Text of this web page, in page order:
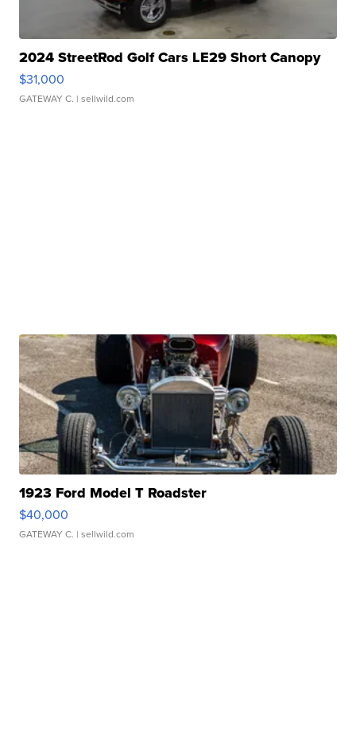
2024 StreetRod Golf Cars LE29 Short Canopy
$31,000
GATEWAY C. | sellwild.com
1923 Ford Model T Roadster
$40,000
GATEWAY C. | sellwild.com